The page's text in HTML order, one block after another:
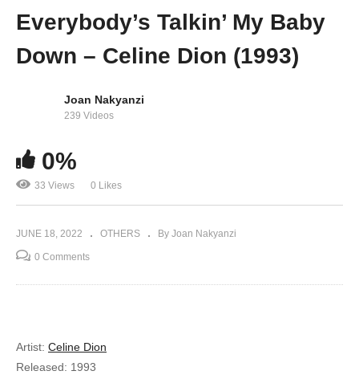
Et s’il n’en restait qu’une – Celine Dion (2007)
Everybody’s Talkin’ My Baby
Down – Celine Dion (1993)
Joan Nakyanzi
239 Videos
0%
33 Views 0 Likes
JUNE 18, 2022 OTHERS By Joan Nakyanzi
0 Comments
Artist: Celine Dion
Released: 1993